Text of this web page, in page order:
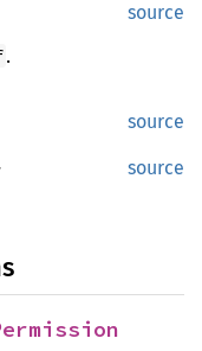
source
.
source
source